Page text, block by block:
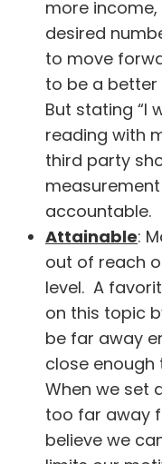
more
desired
to move
to be a better
But stating “I
reading with
third party
accountable.
Attainable:
out of reach
level. A
on this topic
be far away
close enough
When we set
too far away
believe we